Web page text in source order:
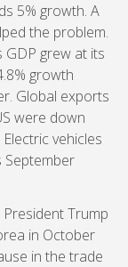
5% growth. A
the problem.
GDP grew at its
growth
Global exports
were down
vehicles
September
Trump
in October
in the trade